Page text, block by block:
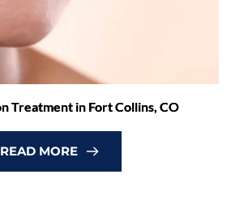
Treatment in Fort Collins, CO
READ MORE